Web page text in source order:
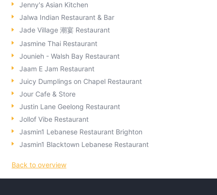
Jenny's Asian Kitchen
Jalwa Indian Restaurant & Bar
Jade Village 潮宴 Restaurant
Jasmine Thai Restaurant
Jounieh - Walsh Bay Restaurant
Jaam E Jam Restaurant
Juicy Dumplings on Chapel Restaurant
Jour Cafe & Store
Justin Lane Geelong Restaurant
Jollof Vibe Restaurant
Jasmin1 Lebanese Restaurant Brighton
Jasmin1 Blacktown Lebanese Restaurant
Back to overview